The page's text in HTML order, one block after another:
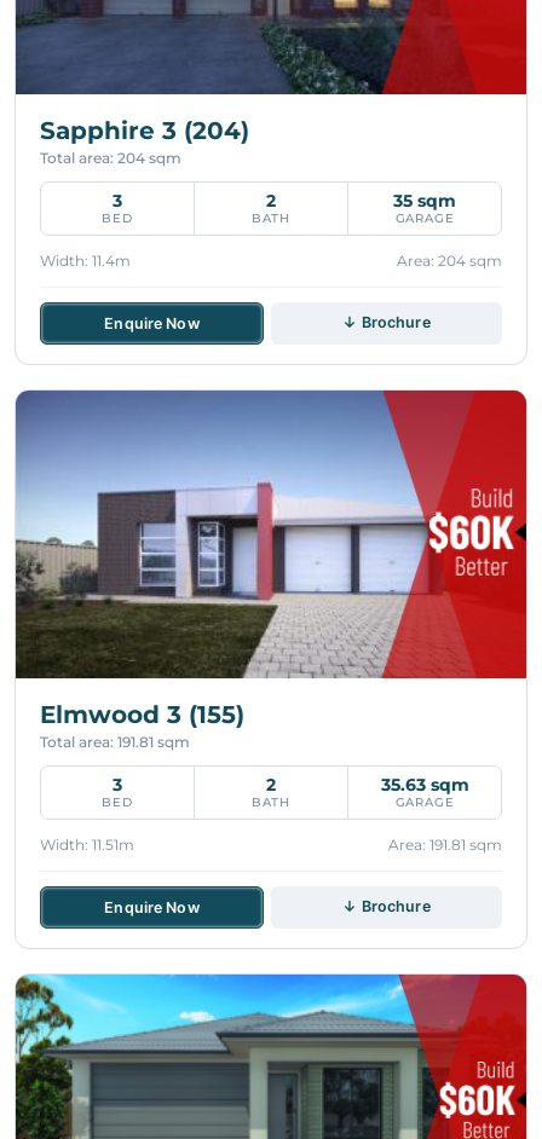
Sapphire 3 (204)
Total area: 204 sqm
3
BED
2
BATH
35 sqm
GARAGE
Width: 11.4m Area: 204 sqm
Enquire Now ↓ Brochure
Elmwood 3 (155)
Total area: 191.81 sqm
3
BED
2
BATH
35.63 sqm
GARAGE
Width: 11.51m Area: 191.81 sqm
Enquire Now ↓ Brochure